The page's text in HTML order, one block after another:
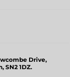
Drive,
SN2 1DZ.